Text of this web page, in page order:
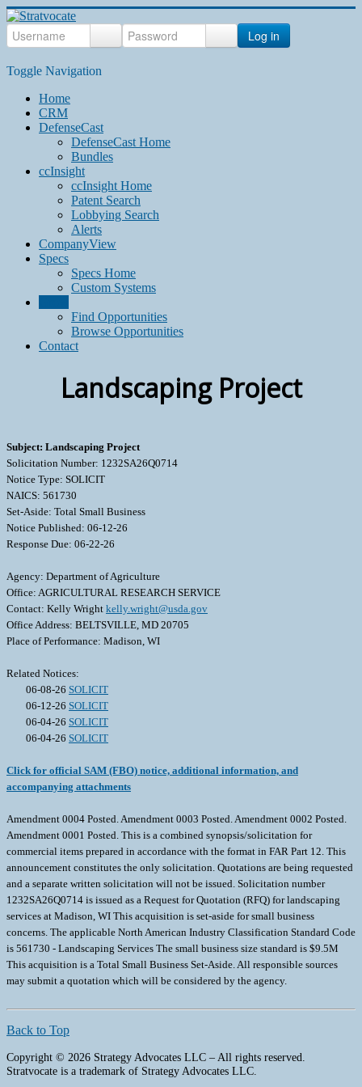
Log in
Toggle Navigation
Home
CRM
DefenseCast
DefenseCast Home
Bundles
ccInsight
ccInsight Home
Patent Search
Lobbying Search
Alerts
CompanyView
Specs
Specs Home
Custom Systems
Find Opportunities
Browse Opportunities
Contact
Landscaping Project
Subject: Landscaping Project
Solicitation Number: 1232SA26Q0714
Notice Type: SOLICIT
NAICS: 561730
Set-Aside: Total Small Business
Notice Published: 06-12-26
Response Due: 06-22-26
Agency: Department of Agriculture
Office: AGRICULTURAL RESEARCH SERVICE
Contact: Kelly Wright kelly.wright@usda.gov
Office Address: BELTSVILLE, MD 20705
Place of Performance: Madison, WI
Related Notices:
06-08-26 SOLICIT
06-12-26 SOLICIT
06-04-26 SOLICIT
06-04-26 SOLICIT
Click for official SAM (FBO) notice, additional information, and
accompanying attachments
Amendment 0004 Posted. Amendment 0003 Posted. Amendment 0002 Posted.
Amendment 0001 Posted. This is a combined synopsis/solicitation for
commercial items prepared in accordance with the format in FAR Part 12. This
announcement constitutes the only solicitation. Quotations are being requested
and a separate written solicitation will not be issued. Solicitation number
1232SA26Q0714 is issued as a Request for Quotation (RFQ) for landscaping
services at Madison, WI This acquisition is set-aside for small business
concerns. The applicable North American Industry Classification Standard Code
is 561730 - Landscaping Services The small business size standard is $9.5M
This acquisition is a Total Small Business Set-Aside. All responsible sources
may submit a quotation which will be considered by the agency.
Back to Top
Copyright © 2026 Strategy Advocates LLC – All rights reserved.
Stratvocate is a trademark of Strategy Advocates LLC.